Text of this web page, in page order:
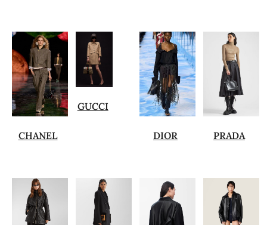
CHANEL
GUCCI
DIOR PRADA